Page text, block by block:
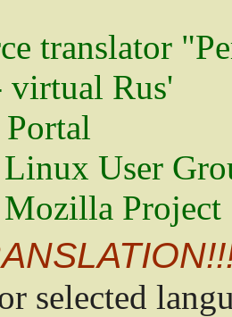
translator
virtual Rus'
User
Project
selected